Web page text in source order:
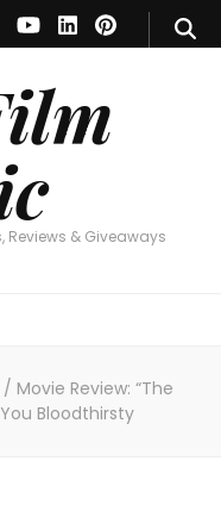
Reviews & Giveaways
Reviews & Giveaways
/ Movie Review: “The
Bloodthirsty